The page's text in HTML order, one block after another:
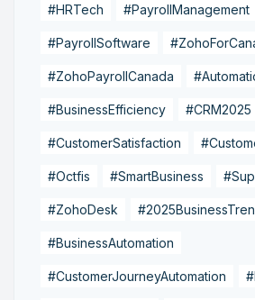
#HRTech #PayrollManagement
#PayrollSoftware
#ZohoPayrollCanada
#BusinessEfficiency #CRM2025
#CustomerSatisfaction
#Octfis #SmartBusiness
#ZohoDesk
#BusinessAutomation
#CustomerJourneyAutomation